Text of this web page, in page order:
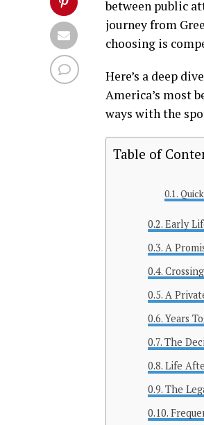
between public
journey from
choosing is
Here’s a deep
America’s most
ways with the
Table of
Early
A
A
Years
The
Life
The